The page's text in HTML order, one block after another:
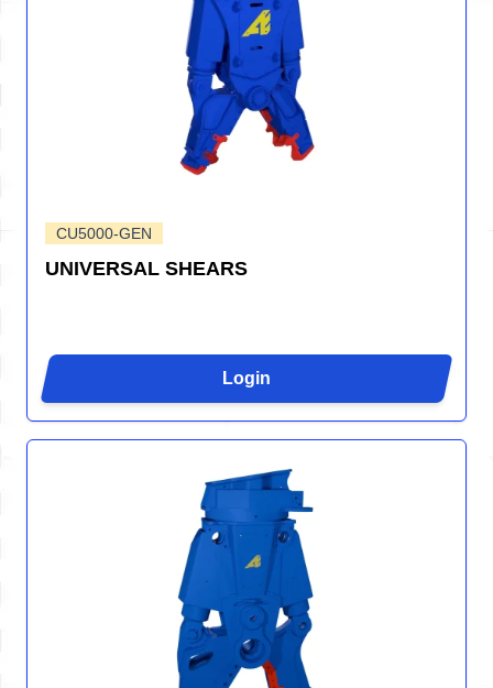
CU5000-GEN
UNIVERSAL SHEARS
Login